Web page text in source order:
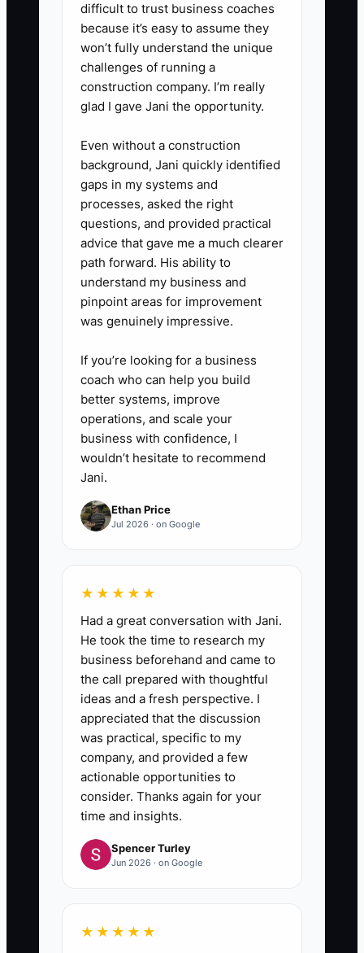
The goal is to stop making the
owner the only person who can
keep the day moving.
difficult to trust business coaches
because it’s easy to assume they
won’t fully understand the unique
challenges of running a
construction company. I’m really
glad I gave Jani the opportunity.
Even without a construction
background, Jani quickly identified
gaps in my systems and
processes, asked the right
questions, and provided practical
advice that gave me a much clearer
path forward. His ability to
understand my business and
pinpoint areas for improvement
was genuinely impressive.
If you’re looking for a business
coach who can help you build
better systems, improve
operations, and scale your
business with confidence, I
wouldn’t hesitate to recommend
Jani.
Ethan Price
Jul 2026 · on Google
★★★★★
Had a great conversation with Jani.
He took the time to research my
business beforehand and came to
the call prepared with thoughtful
ideas and a fresh perspective. I
appreciated that the discussion
was practical, specific to my
company, and provided a few
actionable opportunities to
consider. Thanks again for your
time and insights.
Spencer Turley
Jun 2026 · on Google
★★★★★